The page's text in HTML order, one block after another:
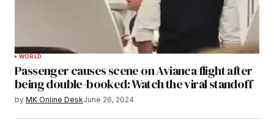
WORLD
Passenger causes scene on Avianca flight after
being double-booked: Watch the viral standoff
by MK Online DeskJune 26, 2024